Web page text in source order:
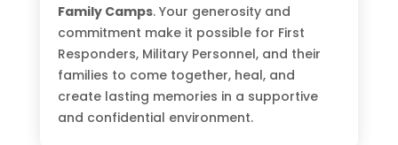
Family Camps. Your generosity and
commitment make it possible for First
Responders, Military Personnel, and their
families to come together, heal, and
create lasting memories in a supportive
and confidential environment.